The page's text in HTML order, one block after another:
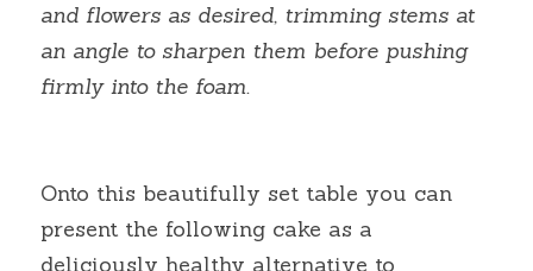
and flowers as desired, trimming stems at
an angle to sharpen them before pushing
firmly into the foam.
Onto this beautifully set table you can
present the following cake as a
deliciously healthy alternative to